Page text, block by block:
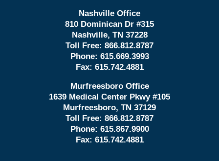
Nashville Office
810 Dominican Dr #315
Nashville, TN 37228
Toll Free: 866.812.8787
Phone: 615.669.3993
Fax: 615.742.4881
Murfreesboro Office
1639 Medical Center Pkwy #105
Murfreesboro, TN 37129
Toll Free: 866.812.8787
Phone: 615.867.9900
Fax: 615.742.4881